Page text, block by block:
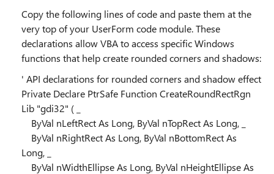
Copy the following lines of code and paste them at the
very top of your UserForm code module. These
declarations allow VBA to access specific Windows
functions that help create rounded corners and shadows:
' API declarations for rounded corners and shadow effect
Private Declare PtrSafe Function CreateRoundRectRgn
Lib "gdi32" ( _
ByVal nLeftRect As Long, ByVal nTopRect As Long, _
ByVal nRightRect As Long, ByVal nBottomRect As
Long, _
ByVal nWidthEllipse As Long, ByVal nHeightEllipse As